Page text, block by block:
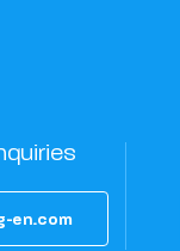
en.com